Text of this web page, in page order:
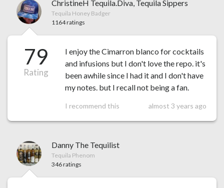
ChristineH Tequila.Diva, Tequila Sippers
Tequila Honey Badger
1164 ratings
79
Rating
I enjoy the Cimarron blanco for cocktails
and infusions but I don't love the repo. it's
been awhile since I had it and I don't have
my notes. but I recall not being a fan.
I recommend this almost 3 years ago
Danny The Tequilist
Tequila Phenom
346 ratings